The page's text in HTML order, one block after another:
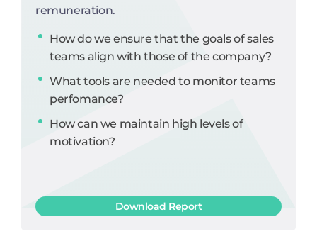
remuneration.
How do we ensure that the goals of sales
teams align with those of the company?
What tools are needed to monitor teams
perfomance?
How can we maintain high levels of
motivation?
Download Report